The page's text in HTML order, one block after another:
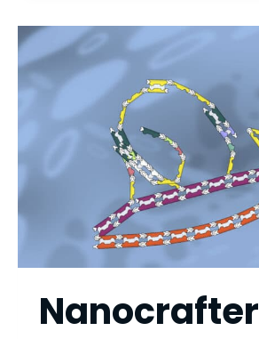
Nanocrafter